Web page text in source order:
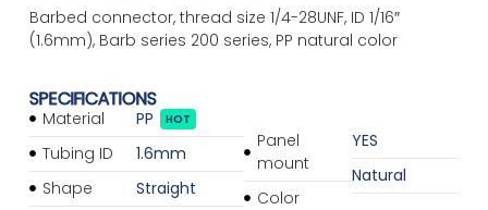
Barbed connector, thread size 1/4-28UNF, ID 1/16″
(1.6mm), Barb series 200 series, PP natural color
SPECIFICATIONS
Material
Tubing ID
Shape
PP HOT
1.6mm
Straight
Panel
mount
Color
YES
Natural